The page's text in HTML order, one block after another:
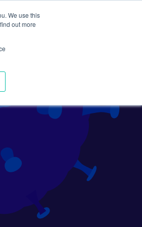
We use this
out more
Search